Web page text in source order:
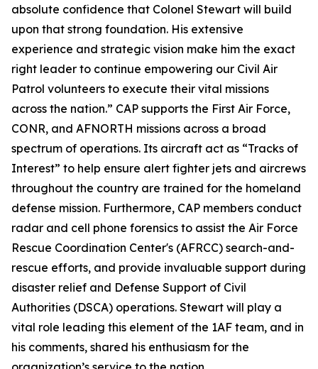
absolute confidence that Colonel Stewart will build
upon that strong foundation. His extensive
experience and strategic vision make him the exact
right leader to continue empowering our Civil Air
Patrol volunteers to execute their vital missions
across the nation.” CAP supports the First Air Force,
CONR, and AFNORTH missions across a broad
spectrum of operations. Its aircraft act as “Tracks of
Interest” to help ensure alert fighter jets and aircrews
throughout the country are trained for the homeland
defense mission. Furthermore, CAP members conduct
radar and cell phone forensics to assist the Air Force
Rescue Coordination Center's (AFRCC) search-and-
rescue efforts, and provide invaluable support during
disaster relief and Defense Support of Civil
Authorities (DSCA) operations. Stewart will play a
vital role leading this element of the 1AF team, and in
his comments, shared his enthusiasm for the